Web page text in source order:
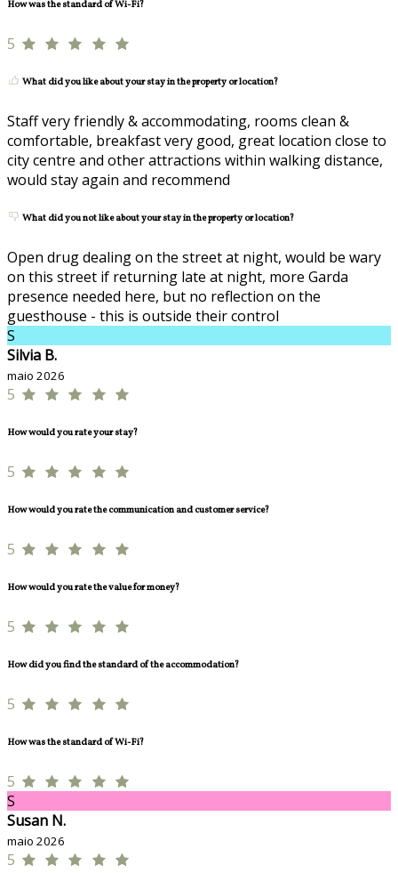
How was the standard of Wi-Fi?
5
What did you like about your stay in the property or location?
Staff very friendly & accommodating, rooms clean &
comfortable, breakfast very good, great location close to
city centre and other attractions within walking distance,
would stay again and recommend
What did you not like about your stay in the property or location?
Open drug dealing on the street at night, would be wary
on this street if returning late at night, more Garda
presence needed here, but no reflection on the
guesthouse - this is outside their control
S
Silvia B.
maio 2026
5
How would you rate your stay?
5
How would you rate the communication and customer service?
5
How would you rate the value for money?
5
How did you find the standard of the accommodation?
5
How was the standard of Wi-Fi?
5
S
Susan N.
maio 2026
5